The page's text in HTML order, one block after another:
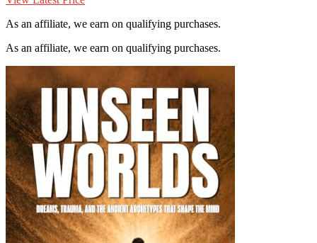
As an affiliate, we earn on qualifying purchases.
As an affiliate, we earn on qualifying purchases.